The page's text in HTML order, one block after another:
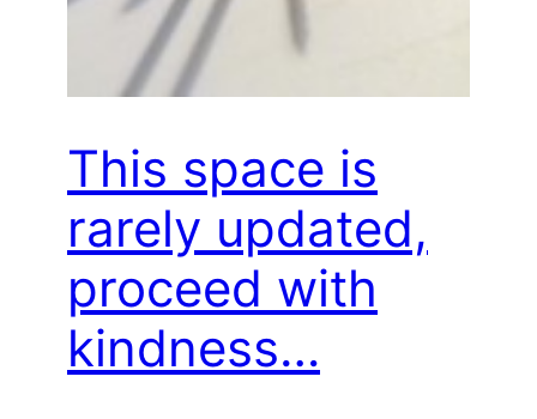
This space is
rarely updated,
proceed with
kindness…